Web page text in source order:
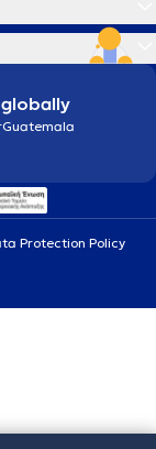
Guatemala
Protection Policy